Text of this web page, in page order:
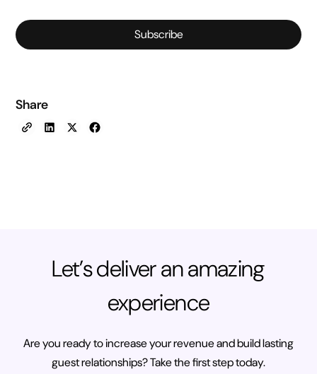
Subscribe
Share
Let’s deliver an amazing
experience
Are you ready to increase your revenue and build lasting
guest relationships? Take the first step today.